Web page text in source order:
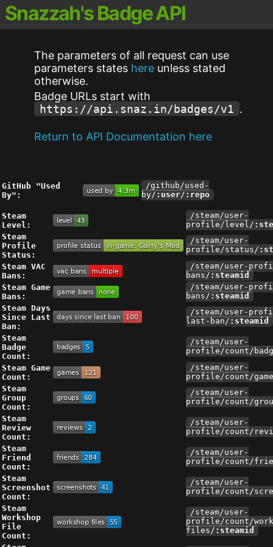
Snazzah's Badge API
The parameters of all request can use
parameters states here unless stated
otherwise.
Badge URLs start with
https://api.snaz.in/badges/v1 .
Return to API Documentation here
GitHub "Used
By":
/github/used-
by/ :user/ :repo
Steam
Level:
/steam/user-
profile/level/
Steam
Profile
Status:
/steam/user-
profile/status/
Steam VAC
Bans:
/steam/user-
bans/ :steamid
Steam Game
Bans:
/steam/user-
bans/ :steamid
Steam Days
Since Last
Ban:
/steam/user-
last-ban/ :steamid
Steam
Badge
Count:
/steam/user-
profile/count/
Steam Game
Count:
/steam/user-
profile/count/
Steam
Group
Count:
/steam/user-
profile/count/
Steam
Review
Count:
/steam/user-
profile/count/
Steam
Friend
Count:
/steam/user-
profile/count/
Steam
Screenshot
Count:
/steam/user-
profile/count/
Steam
Workshop
File
Count:
/steam/user-
profile/count/
files/ :steamid